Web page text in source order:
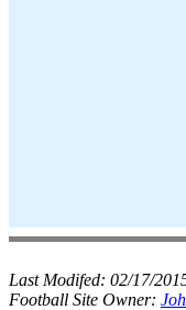
Last Modifed: 02/17/
Football Site Owner: